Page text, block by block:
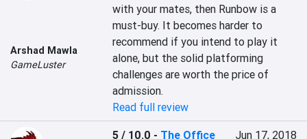
Arshad Mawla
GameLuster
with your mates, then Runbow is a
must-buy. It becomes harder to
recommend if you intend to play it
alone, but the solid platforming
challenges are worth the price of
admission.
Read full review
5 / 10.0 - The Office
Jun 17, 2018